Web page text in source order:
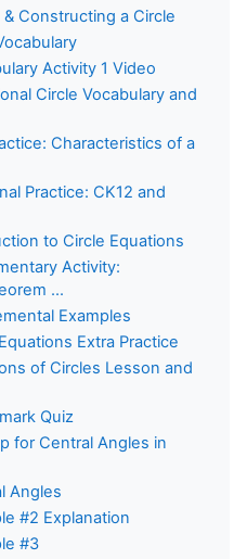
& Constructing a Circle
Activity 1 Video
Circle Vocabulary and
Characteristics of a
Practice: CK12 and
to Circle Equations
Activity:
...
Examples
Extra Practice
of Circles Lesson and
Quiz
for Central Angles in
Angles
#2 Explanation
#3